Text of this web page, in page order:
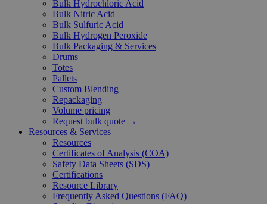
Bulk Hydrochloric Acid
Bulk Nitric Acid
Bulk Sulfuric Acid
Bulk Hydrogen Peroxide
Bulk Packaging & Services
Drums
Totes
Pallets
Custom Blending
Repackaging
Volume pricing
Request bulk quote →
Resources & Services
Resources
Certificates of Analysis (COA)
Safety Data Sheets (SDS)
Certifications
Resource Library
Frequently Asked Questions (FAQ)